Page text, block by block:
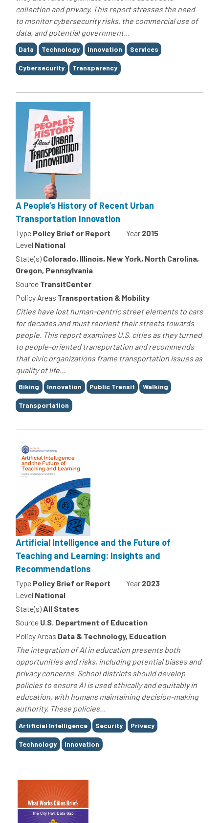
collection and privacy. This report stresses the need
to monitor cybersecurity risks, the commercial use of
data, and potential government...
Tags
Data Technology Innovation Services
Cybersecurity Transparency
A People’s History of Recent Urban
Transportation Innovation
Type Policy Brief or Report Year 2015
Level National
State(s) Colorado, Illinois, New York, North Carolina,
Oregon, Pennsylvania
Source TransitCenter
Policy Areas Transportation & Mobility
Cities have lost human-centric street elements to cars
for decades and must reorient their streets towards
people. This report examines U.S. cities as they turned
to people-oriented transportation and recommends
that civic organizations frame transportation issues as
quality of life...
Tags
Biking Innovation Public Transit Walking
Transportation
Artificial Intelligence and the Future of
Teaching and Learning: Insights and
Recommendations
Type Policy Brief or Report Year 2023
Level National
State(s)All States
Source U.S. Department of Education
Policy Areas Data & Technology, Education
The integration of AI in education presents both
opportunities and risks, including potential biases and
privacy concerns. School districts should develop
policies to ensure AI is used ethically and equitably in
education, with humans maintaining decision-making
authority. These policies...
Tags
Artificial Intelligence Security Privacy
Technology Innovation